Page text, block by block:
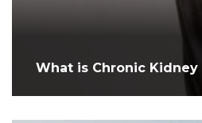
What is Chronic Kidney